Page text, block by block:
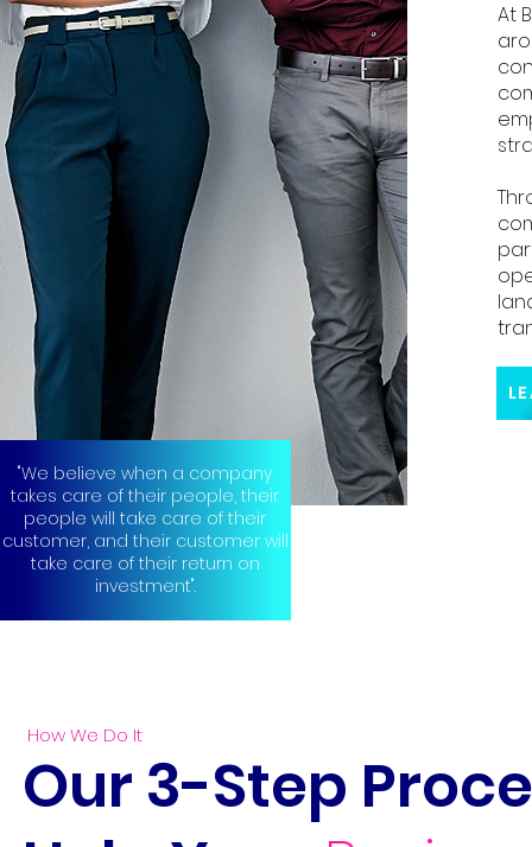
At
"We believe when a company
takes care of their people, their
people will take care of their
customer, and their customer will
take care of their return on
investment".
How We Do It
Our 3-Step